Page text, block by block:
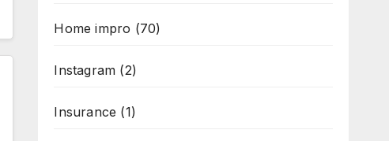
Home impro (70)
Instagram (2)
Insurance (1)